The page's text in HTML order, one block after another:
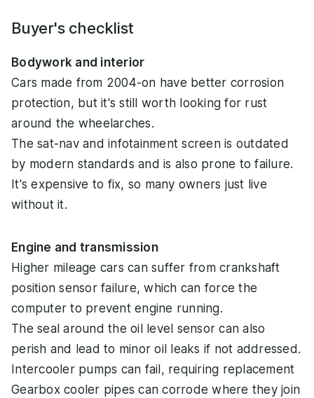
Buyer's checklist
Bodywork and interior
Cars made from 2004-on have better corrosion
protection, but it's still worth looking for rust
around the wheelarches.
The sat-nav and infotainment screen is outdated
by modern standards and is also prone to failure.
It's expensive to fix, so many owners just live
without it.
Engine and transmission
Higher mileage cars can suffer from crankshaft
position sensor failure, which can force the
computer to prevent engine running.
The seal around the oil level sensor can also
perish and lead to minor oil leaks if not addressed.
Intercooler pumps can fail, requiring replacement
Gearbox cooler pipes can corrode where they join